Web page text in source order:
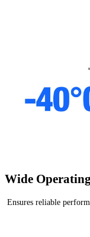
Wide
Ensures reliable